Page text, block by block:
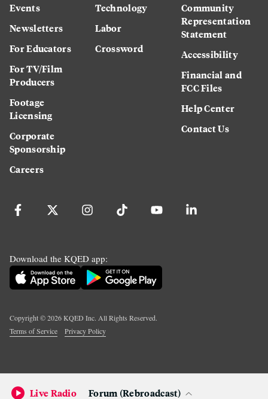
Events
Newsletters
For Educators
For TV/Film
Producers
Footage
Licensing
Corporate
Sponsorship
Careers
Technology
Labor
Crossword
Community
Representation
Statement
Accessibility
Financial and
FCC Files
Help Center
Contact Us
Download the KQED app:
Copyright ©2026KQED Inc. All Rights Reserved.
Terms of Service
Privacy Policy
Live Radio Forum (Rebroadcast)